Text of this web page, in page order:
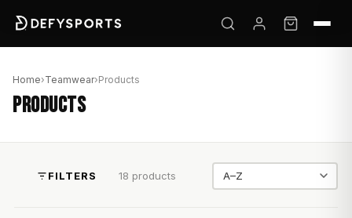
Home›Teamwear›Products
PRODUCTS
FILTERS 18 products
Sort by